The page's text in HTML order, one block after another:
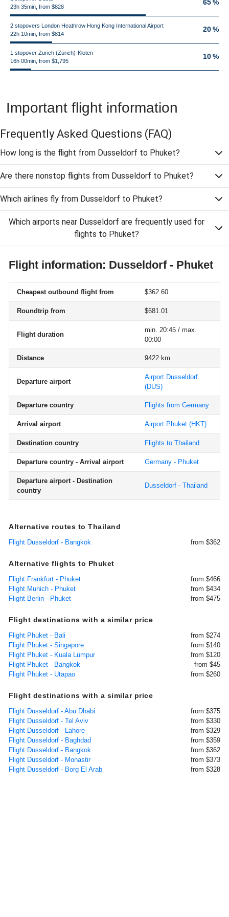
23h 35min, from $828
65 %
2 stopovers London Heathrow Hong Kong International Airport
22h 10min, from $814
20 %
1 stopover Zurich (Zürich)-Kloten
16h 00min, from $1,795
10 %
Important flight information
Frequently Asked Questions (FAQ)
How long is the flight from Dusseldorf to Phuket?
Are there nonstop flights from Dusseldorf to Phuket?
Which airlines fly from Dusseldorf to Phuket?
Which airports near Dusseldorf are frequently used for
flights to Phuket?
Flight information: Dusseldorf - Phuket
Cheapest outbound flight from $362.60
Roundtrip from $681.01
Flight duration
min. 20:45 / max.
00:00
Distance 9422 km
Departure airport
Airport Dusseldorf
(DUS)
Departure country Flights from Germany
Arrival airport Airport Phuket (HKT)
Destination country Flights to Thailand
Departure country - Arrival airport Germany - Phuket
Departure airport - Destination
country
Dusseldorf - Thailand
Alternative routes to Thailand
Flight Dusseldorf - Bangkok from $362
Alternative flights to Phuket
Flight Frankfurt - Phuket
from $466
Flight Munich - Phuket
from $434
Flight Berlin - Phuket
from $475
Flight destinations with a similar price
Flight Phuket - Bali
from $274
Flight Phuket - Singapore
from $140
Flight Phuket - Kuala Lumpur
from $120
Flight Phuket - Bangkok
from $45
Flight Phuket - Utapao
from $260
Flight destinations with a similar price
Flight Dusseldorf - Abu Dhabi
from $375
Flight Dusseldorf - Tel Aviv
from $330
Flight Dusseldorf - Lahore
from $329
Flight Dusseldorf - Baghdad
from $359
Flight Dusseldorf - Bangkok
from $362
Flight Dusseldorf - Monastir
from $373
Flight Dusseldorf - Borg El Arab
from $328